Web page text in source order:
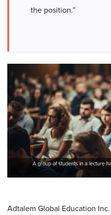
the position.”
A group of students in a lecture
Adtalem Global Education